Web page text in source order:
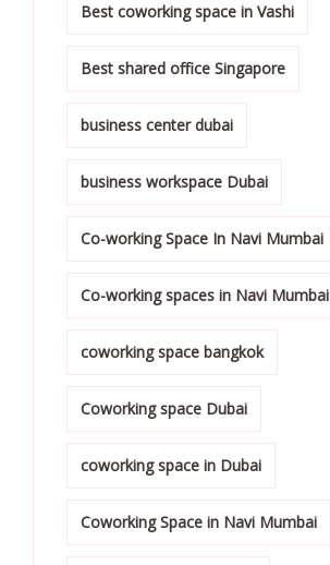
Best coworking space in Vashi
Best shared office Singapore
business center dubai
business workspace Dubai
Co-working Space In Navi Mumbai
Co-working spaces in Navi Mumbai
coworking space bangkok
Coworking space Dubai
coworking space in Dubai
Coworking Space in Navi Mumbai